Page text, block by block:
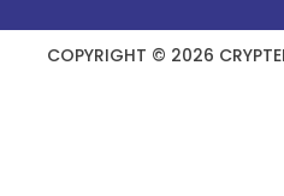
COPYRIGHT © 2026